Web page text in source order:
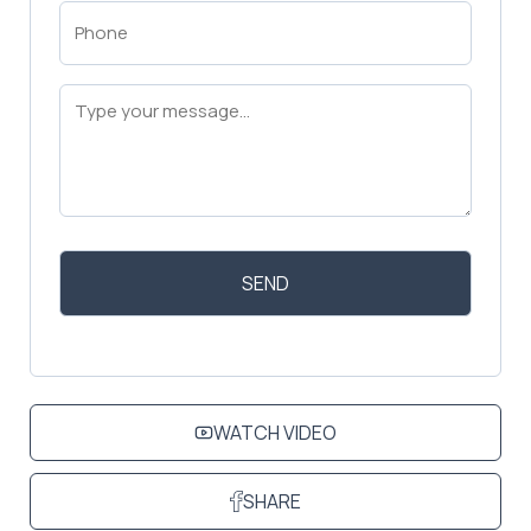
Phone
(Required)
Message
(Required)
WATCH VIDEO
SHARE